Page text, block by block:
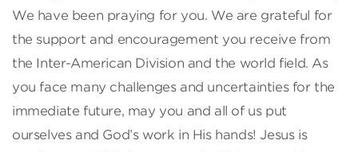
We have been praying for you. We are grateful for
the support and encouragement you receive from
the Inter-American Division and the world field. As
you face many challenges and uncertainties for the
immediate future, may you and all of us put
ourselves and God’s work in His hands! Jesus is